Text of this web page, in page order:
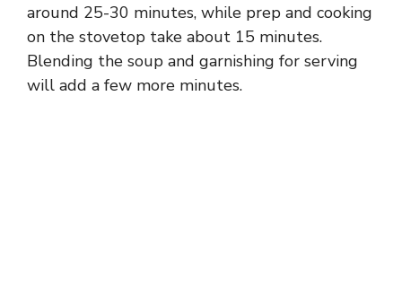
around 25-30 minutes, while prep and cooking
on the stovetop take about 15 minutes.
Blending the soup and garnishing for serving
will add a few more minutes.